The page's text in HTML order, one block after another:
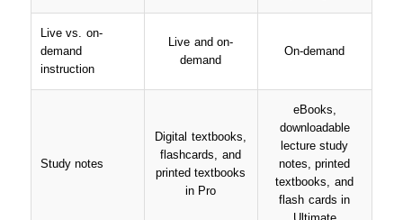
Live vs. on-
demand
instruction
Live and on-
demand
On-demand
Study notes
Digital textbooks,
flashcards, and
printed textbooks
in Pro
eBooks,
downloadable
lecture study
notes, printed
textbooks, and
flash cards in